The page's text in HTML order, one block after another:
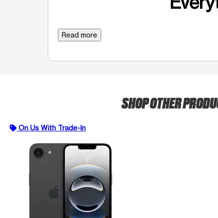
Read more
SHOP OTHER
On Us With Trade-In